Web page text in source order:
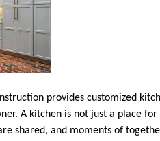
provides customized
A kitchen is not just a place
shared, and moments of